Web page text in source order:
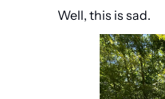
Well, this is sad.